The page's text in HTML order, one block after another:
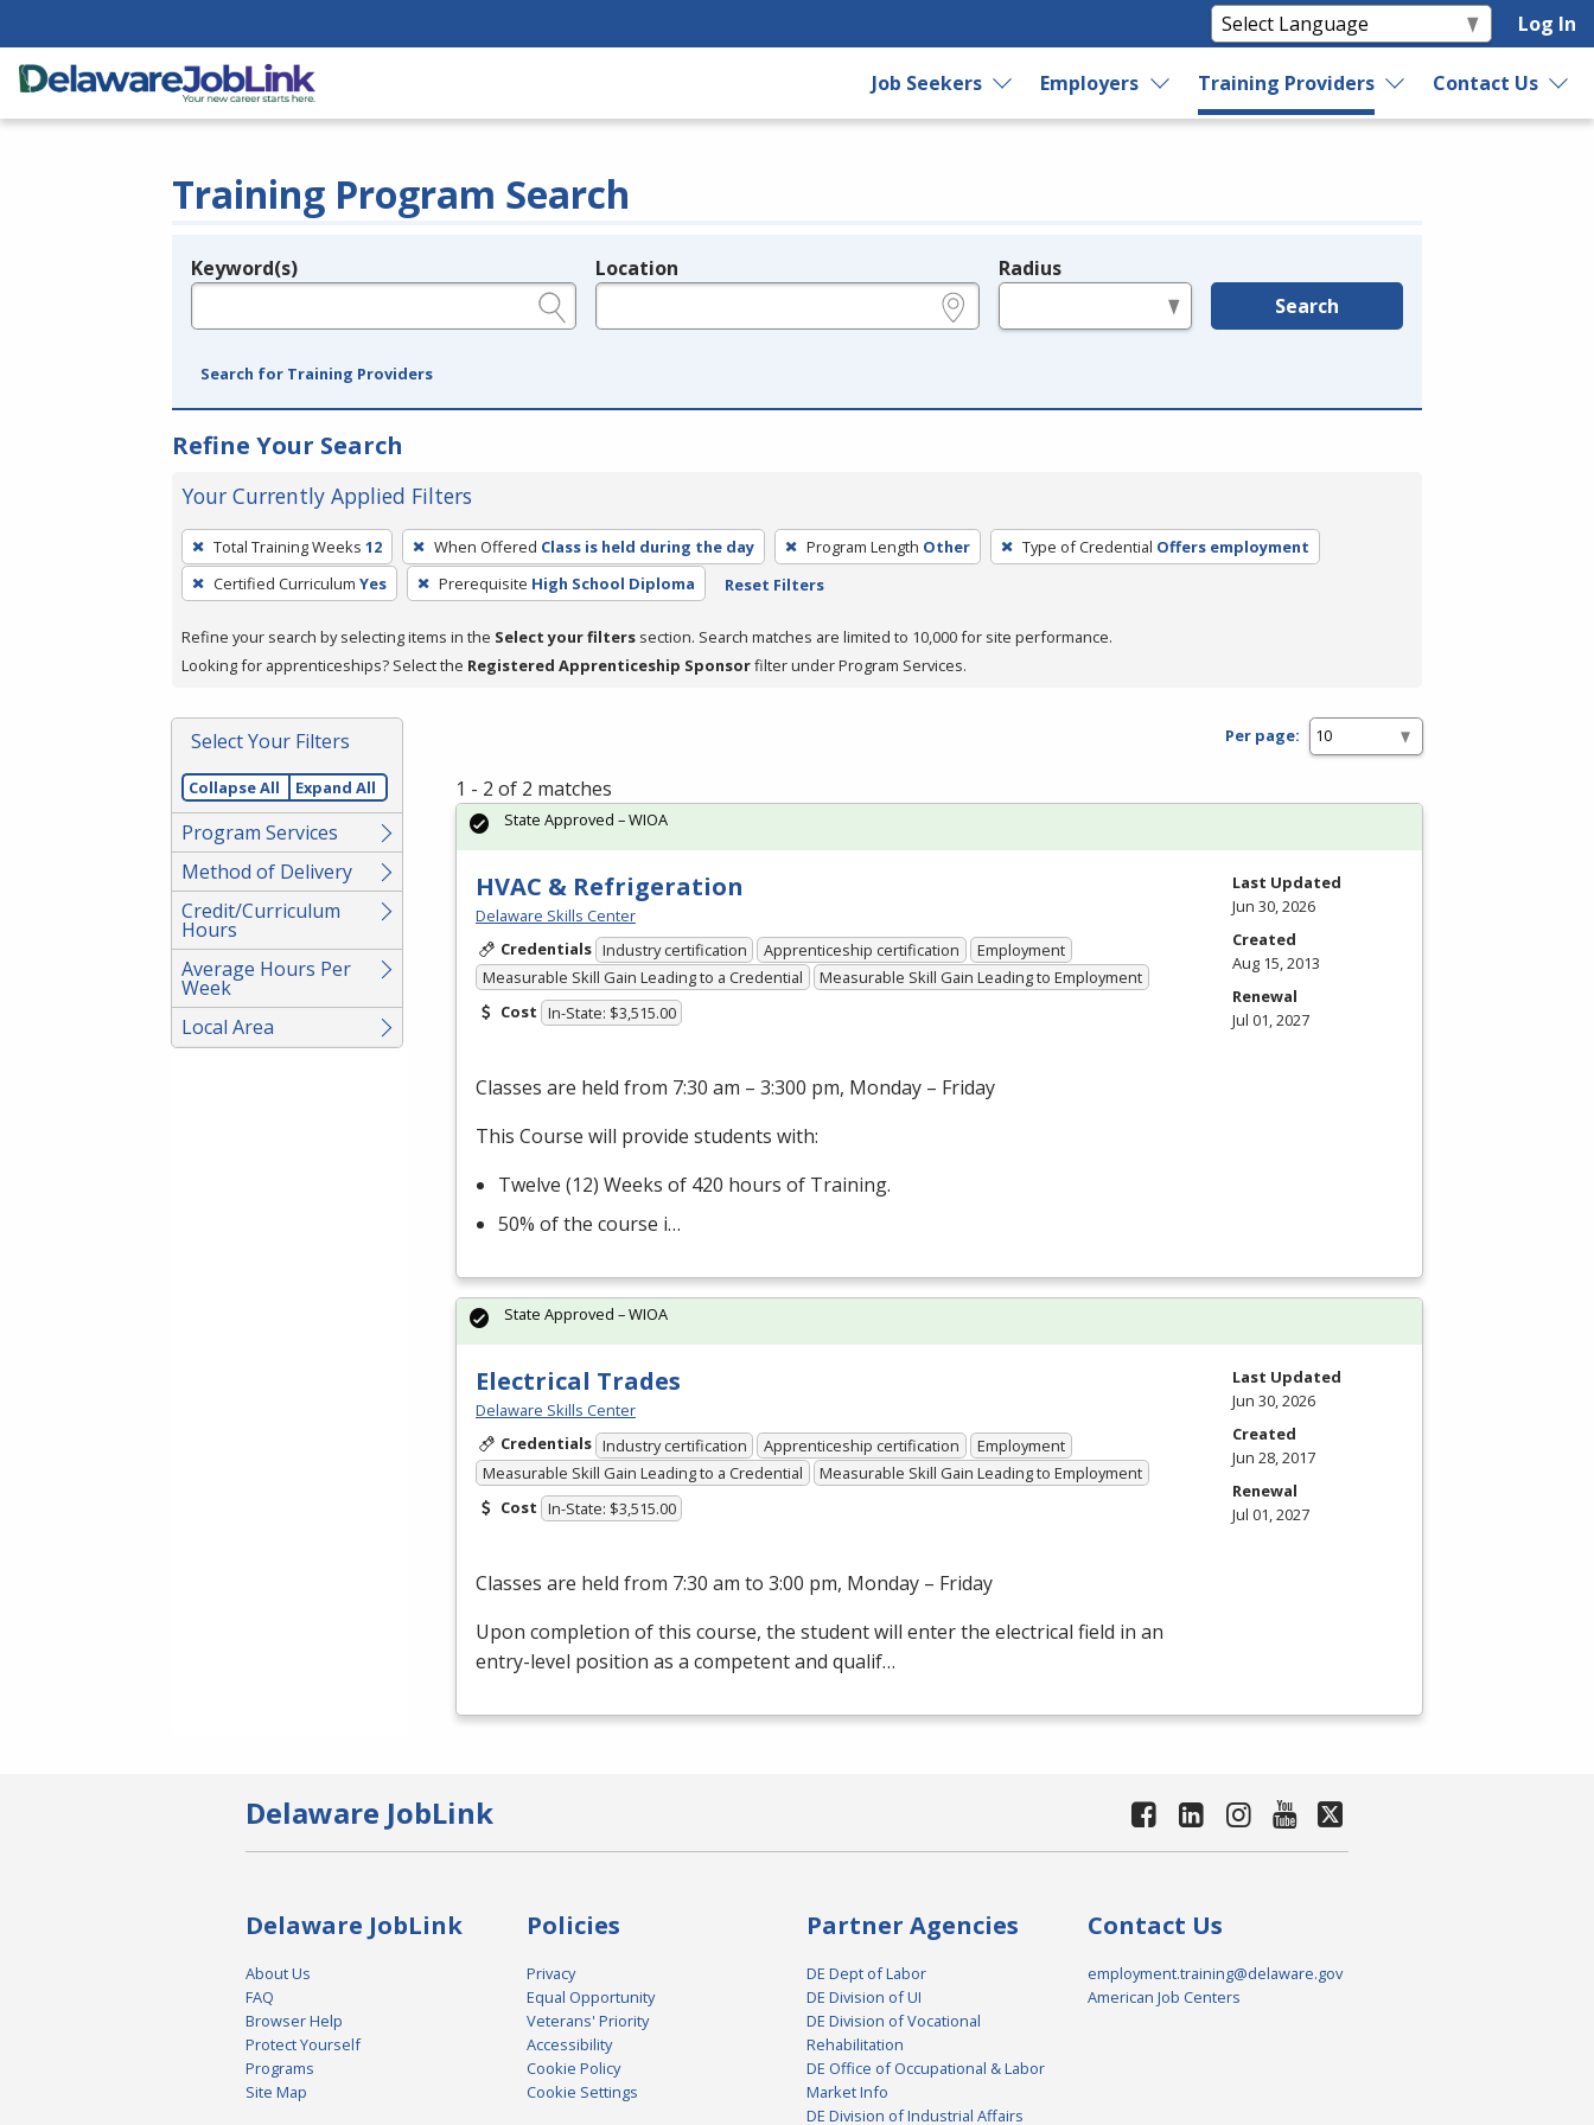
Log In
Job Seekers Employers Training Providers Contact Us
Training Program Search
Legend
Keyword(s) Location Radius
Search
Search for Training Providers
Refine Your Search
Your Currently Applied Filters
To
remove
a
press
or
Spacebar.
Total Training Weeks 12 When Offered Class is held during the day Program Length Other Type of Credential Offers employment
Certified Curriculum Yes Prerequisite High School Diploma Reset Filters
Refine your search by selecting items in the Select your filters section. Search matches are limited to 10,000 for site performance.
Looking for apprenticeships? Select the Registered Apprenticeship Sponsorfilter under Program Services.
Select Your Filters
Collapse All Expand All
Program Services
Method of Delivery
Credit/Curriculum
Hours
Average Hours Per
Week
Local Area
Per page:
1 - 2 of 2 matches
HVAC & Refrigeration
Delaware Skills Center
Credentials Industry certification Apprenticeship certification
Employment
Measurable Skill Gain Leading to a Credential
Measurable Skill Gain Leading to Employment
Cost In-State: $3,515.00
Classes are held from 7:30 am – 3:300 pm, Monday – Friday
This Course will provide students with:
Twelve (12) Weeks of 420 hours of Training.
50% of the course i…
State Approved – WIOA
Last Updated
Jun 30, 2026
Created
Aug 15, 2013
Renewal
Jul 01, 2027
Electrical Trades
Delaware Skills Center
Credentials Industry certification Apprenticeship certification
Employment
Measurable Skill Gain Leading to a Credential
Measurable Skill Gain Leading to Employment
Cost In-State: $3,515.00
Classes are held from 7:30 am to 3:00 pm, Monday – Friday
Upon completion of this course, the student will enter the electrical field in an
entry-level position as a competent and qualif…
State Approved – WIOA
Last Updated
Jun 30, 2026
Created
Jun 28, 2017
Renewal
Jul 01, 2027
Delaware JobLink
Delaware JobLink
About Us
FAQ
Browser Help
Protect Yourself
Programs
Site Map
Policies
Privacy
Equal Opportunity
Veterans' Priority
Accessibility
Cookie Policy
Cookie Settings
Partner Agencies
DE Dept of Labor
DE Division of UI
DE Division of Vocational
Rehabilitation
DE Office of Occupational & Labor
Market Info
DE Division of Industrial Affairs
Contact Us
employment.training@delaware.gov
American Job Centers